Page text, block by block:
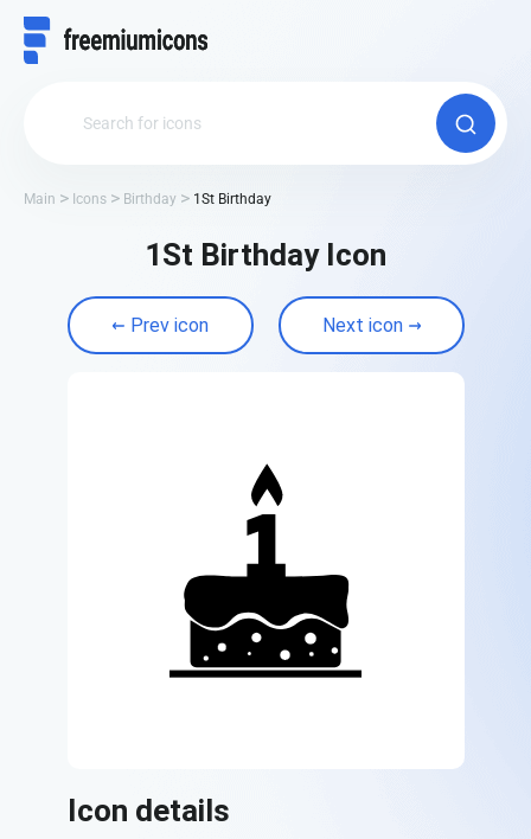
Main Icons Birthday 1St Birthday
1St Birthday Icon
Prev icon Next icon
Icon details